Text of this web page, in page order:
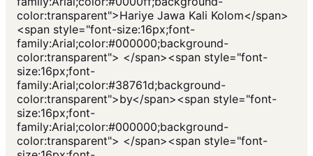
color:transparent">Hariye Jawa Kali Kolom</span>
<span style="font-size:16px;font-
family:Arial;color:#000000;background-
color:transparent"> </span><span style="font-
size:16px;font-
family:Arial;color:#38761d;background-
color:transparent">by</span><span style="font-
size:16px;font-
family:Arial;color:#000000;background-
color:transparent"> </span><span style="font-